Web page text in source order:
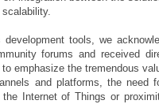
development tools, we
forums and received
emphasize the tremendous
and platforms, the need
Internet of Things or